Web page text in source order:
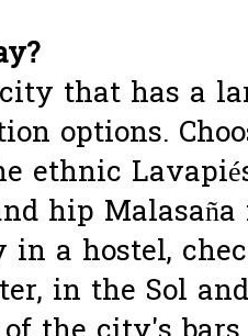
that has a
options.
ethnic
hip
in a hostel,
in the Sol